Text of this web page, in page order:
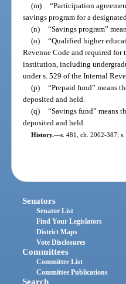
(m) “Participation
savings program for a
(n) “Savings program”
(o) “Qualified higher
Revenue Code and required
institution, including
under s. 529 of the Internal
(p) “Prepaid fund” means
deposited and held.
(q) “Savings fund” means
deposited and held.
History.—s. 481, ch. 2002-387;
Senators
Senator List
Find Your Legislators
District Maps
Vote Disclosures
Committees
Committee List
Committee Publications
Search